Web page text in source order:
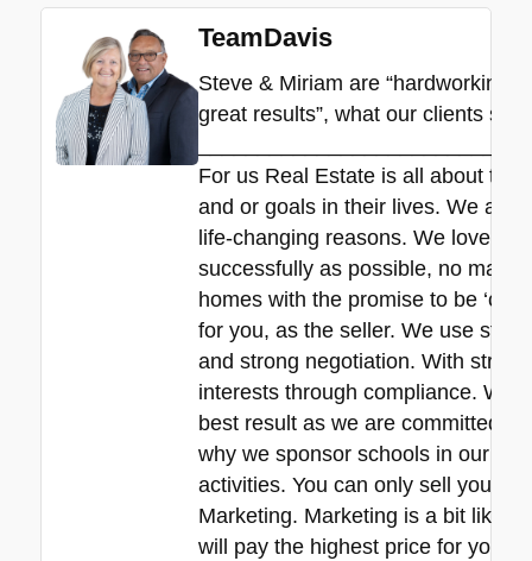
TeamDavis
Steve & Miriam are
great results”, what our clients say.
For us Real Estate is all about the
and or goals in their lives. We all
life-changing reasons. We love
successfully as possible, no
homes with the promise to be
for you, as the seller. We use
and strong negotiation. With strict
interests through compliance. We
best result as we are committed
why we sponsor schools in our
activities. You can only sell your
Marketing. Marketing is a bit like
will pay the highest price for your